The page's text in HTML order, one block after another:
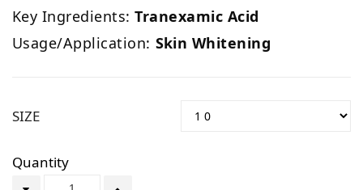
Key Ingredients: Tranexamic Acid
Usage/Application: Skin Whitening
SIZE
Quantity